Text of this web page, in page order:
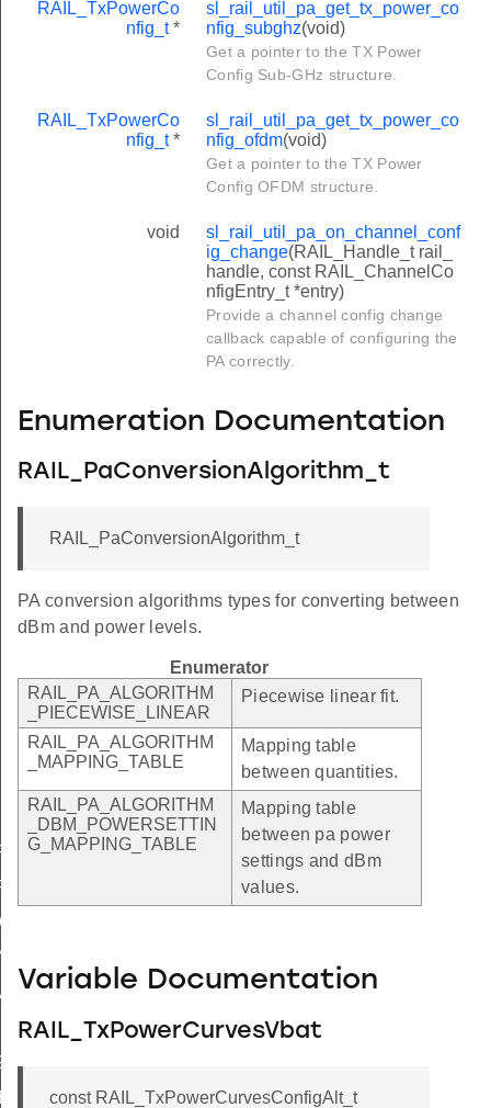
RAIL_TxPowerCo
nfig_t*
sl_rail_util_pa_get_tx_power_co
nfig_subghz(void)
Get a pointer to the TX Power
Config Sub-GHz structure.
RAIL_TxPowerCo
nfig_t*
sl_rail_util_pa_get_tx_power_co
nfig_ofdm(void)
Get a pointer to the TX Power
Config OFDM structure.
void
sl_rail_util_pa_on_channel_conf
ig_change(RAIL_Handle_t rail_
handle, const RAIL_ChannelCo
nfigEntry_t *entry)
Provide a channel config change
callback capable of configuring the
PA correctly.
Enumeration Documentation
RAIL_PaConversionAlgorithm_t
RAIL_PaConversionAlgorithm_t
PA conversion algorithms types for converting between
dBm and power levels.
Enumerator
RAIL_PA_ALGORITHM
_PIECEWISE_LINEAR
Piecewise linear fit.
RAIL_PA_ALGORITHM
_MAPPING_TABLE
Mapping table
between quantities.
RAIL_PA_ALGORITHM
_DBM_POWERSETTIN
G_MAPPING_TABLE
Mapping table
between pa power
settings and dBm
values.
Variable Documentation
RAIL_TxPowerCurvesVbat
const RAIL_TxPowerCurvesConfigAlt_t